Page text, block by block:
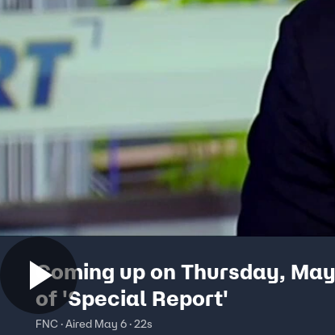
Coming up on Thursday,
of 'Special Report'
FNC · Aired May 6 · 22s